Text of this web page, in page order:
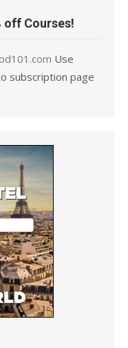
off Courses!
Use
subscription page